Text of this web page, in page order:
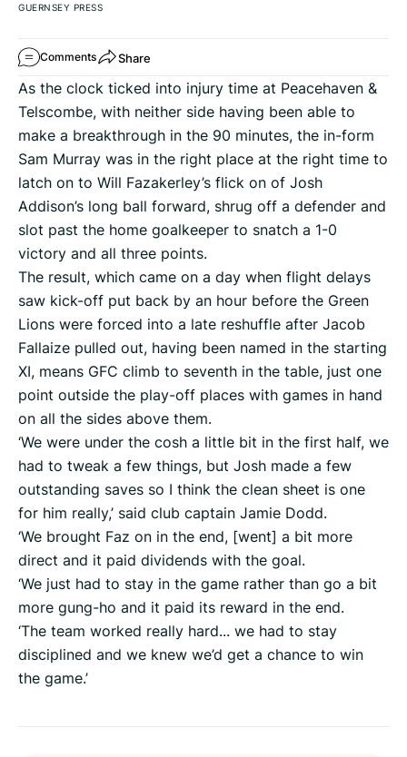
GUERNSEY PRESS
Comments Share
As the clock ticked into injury time at Peacehaven &
Telscombe, with neither side having been able to
make a breakthrough in the 90 minutes, the in-form
Sam Murray was in the right place at the right time to
latch on to Will Fazakerley’s flick on of Josh
Addison’s long ball forward, shrug off a defender and
slot past the home goalkeeper to snatch a 1-0
victory and all three points.
The result, which came on a day when flight delays
saw kick-off put back by an hour before the Green
Lions were forced into a late reshuffle after Jacob
Fallaize pulled out, having been named in the starting
XI, means GFC climb to seventh in the table, just one
point outside the play-off places with games in hand
on all the sides above them.
‘We were under the cosh a little bit in the first half, we
had to tweak a few things, but Josh made a few
outstanding saves so I think the clean sheet is one
for him really,’ said club captain Jamie Dodd.
‘We brought Faz on in the end, [went] a bit more
direct and it paid dividends with the goal.
‘We just had to stay in the game rather than go a bit
more gung-ho and it paid its reward in the end.
‘The team worked really hard... we had to stay
disciplined and we knew we’d get a chance to win
the game.’